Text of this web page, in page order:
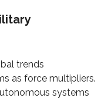
trends
as force multipliers.
systems